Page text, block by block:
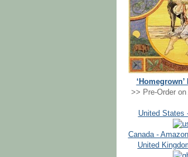
>> Pre-Order
United States
Canada -
United